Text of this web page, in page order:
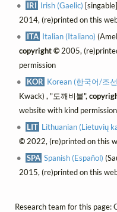
IRI Irish (Gaelic)
2014, (re)printed on this
ITA Italian (Italiano)
copyright ©2005,
permission
KOR Korean (한국어/조
Kwack) , "도깨비불",
website with kind permission
LIT Lithuanian (Lietuvių
©2022, (re)printed on this
SPA Spanish (Español)
2015, (re)printed on this
Research team for this page: